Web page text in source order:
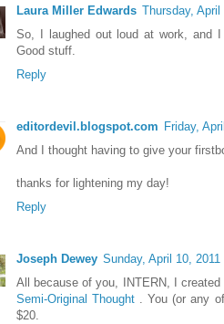
Laura Miller Edwards Thursday, April
So, I laughed out loud at work, and
Good stuff.
Reply
editordevil.blogspot.com Friday,
And I thought having to give your
thanks for lightening my day!
Reply
Joseph Dewey Sunday, April 10, 2011
All because of you, INTERN, I
Semi-Original Thought . You (or any
$20.